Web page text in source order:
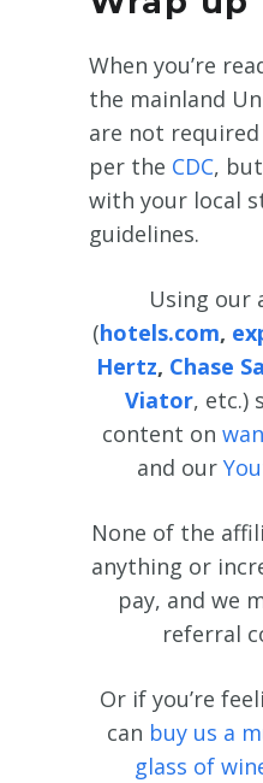
When you’re
the mainland
are not
per the CDC,
with your local
guidelines.
Using our
(hotels.com,
Hertz, Chase
Viator, etc.)
content on
and our
None of the
anything or
pay, and we
referral
Or if you’re
can buy us a
glass of